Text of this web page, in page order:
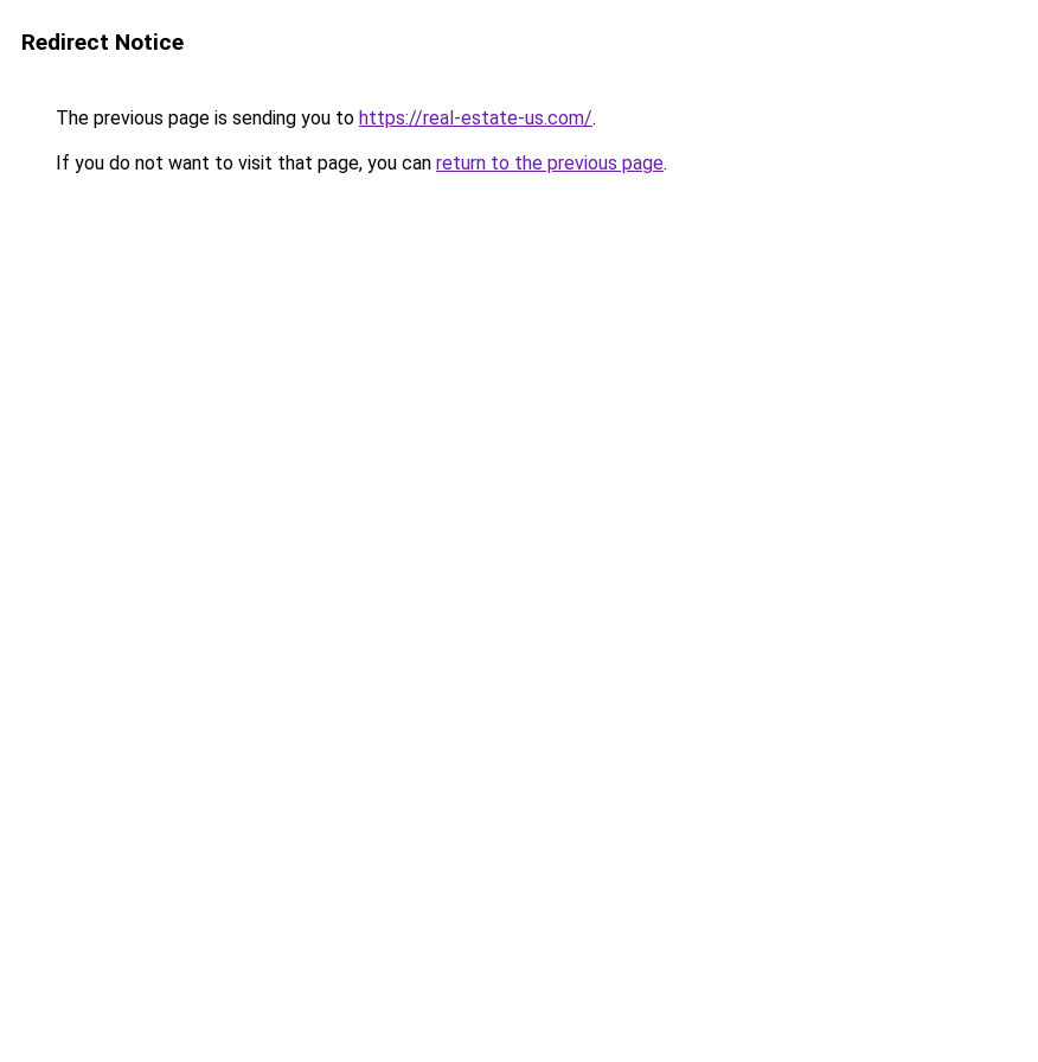
Redirect Notice
The previous page is sending you to https://real-estate-us.com/.
If you do not want to visit that page, you can return to the previous page.